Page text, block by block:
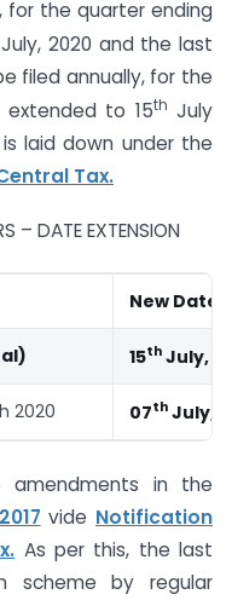
for the quarter ending
July, 2020 and the last
filed annually, for the
to 15th July
laid down under the
Tax.
– DATE EXTENSION
New Date
15th July,
2020 07th July,
amendments in the
vide Notification
As per this, the last
by regular